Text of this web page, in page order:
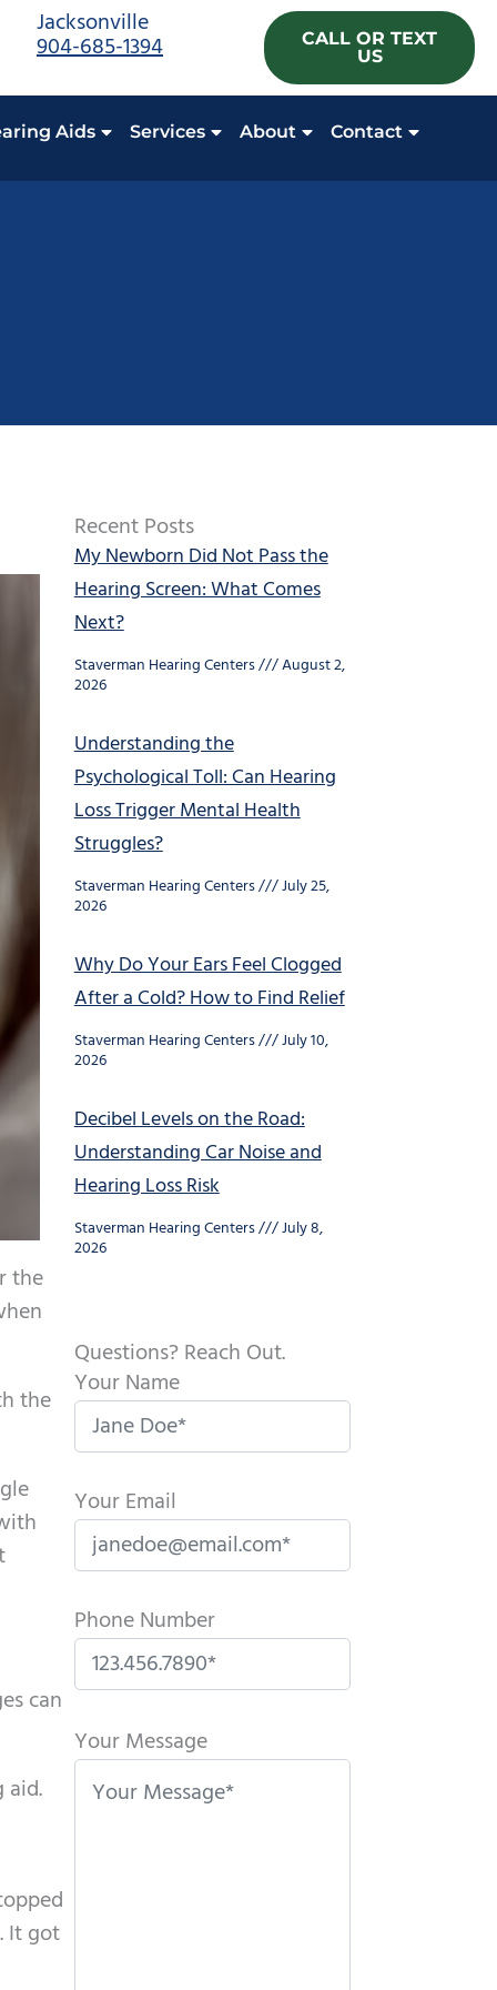
Jacksonville
904-685-1394
CALL OR TEXT
US
Aids Services About Contact
the
the
can
aid.
It got
Recent Posts
My Newborn Did Not Pass the
Hearing Screen: What Comes
Next?
Staverman Hearing Centers August 2,
2026
Understanding the
Psychological Toll: Can Hearing
Loss Trigger Mental Health
Struggles?
Staverman Hearing Centers July 25,
2026
Why Do Your Ears Feel Clogged
After a Cold? How to Find Relief
Staverman Hearing Centers July 10,
2026
Decibel Levels on the Road:
Understanding Car Noise and
Hearing Loss Risk
Staverman Hearing Centers July 8,
2026
Questions? Reach Out.
Your Name
Your Email
Phone Number
l
e
Your Message